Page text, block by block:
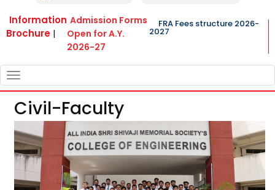
Information
Brochure |
Admission Forms
Open for A.Y.
2026-27
FRA Fees structure 2026-
2027
NAVIGATION
Civil-Faculty